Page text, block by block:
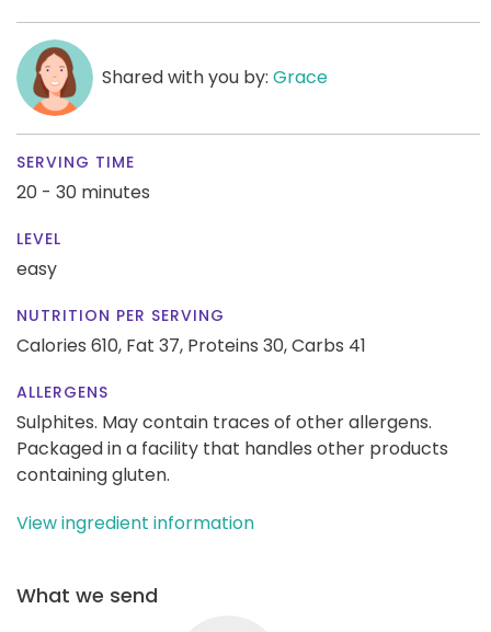
Shared with you by: Grace
SERVING TIME
20 - 30 minutes
LEVEL
easy
NUTRITION PER SERVING
Calories 610, Fat 37, Proteins 30,Carbs 41
ALLERGENS
Sulphites. May contain traces of other allergens.
Packaged in a facility that handles other products
containing gluten.
View ingredient information
What we send